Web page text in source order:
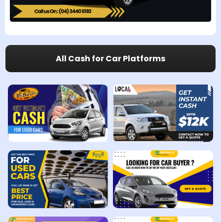
All Cash for Car Platforms